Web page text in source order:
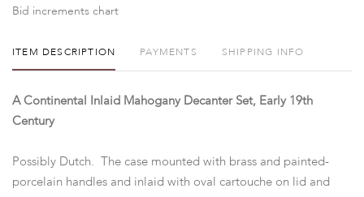
Bid increments chart
ITEM DESCRIPTION PAYMENTS SHIPPING INFO
A Continental Inlaid Mahogany Decanter Set, Early 19th
Century
Possibly Dutch. The case mounted with brass and painted-
porcelain handles and inlaid with oval cartouche on lid and